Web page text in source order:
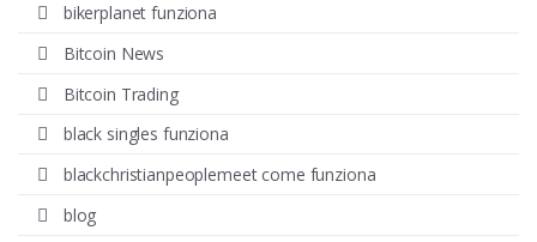
bikerplanet funziona
Bitcoin News
Bitcoin Trading
black singles funziona
blackchristianpeoplemeet come funziona
blog